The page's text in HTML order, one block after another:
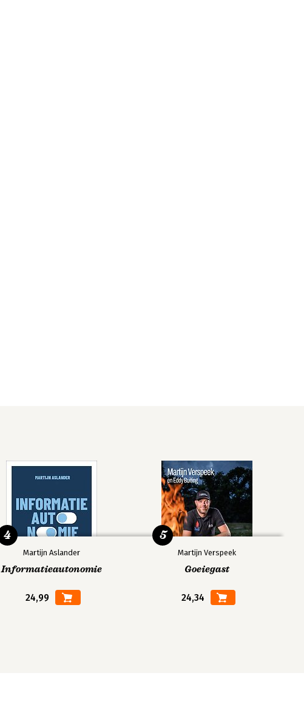
Martijn Aslander
Informatieautonomie
24,99
4
Martijn Verspeek
Goeiegast
24,34
5